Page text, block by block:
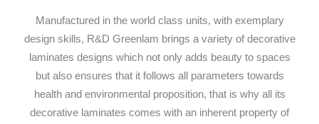
Manufactured in the world class units, with exemplary
design skills, R&D Greenlam brings a variety of decorative
laminates designs which not only adds beauty to spaces
but also ensures that it follows all parameters towards
health and environmental proposition, that is why all its
decorative laminates comes with an inherent property of